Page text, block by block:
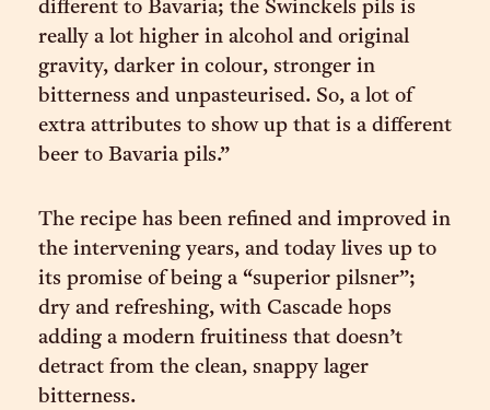
different to Bavaria; the Swinckels pils is
really a lot higher in alcohol and original
gravity, darker in colour, stronger in
bitterness and unpasteurised. So, a lot of
extra attributes to show up that is a different
beer to Bavaria pils.”
The recipe has been refined and improved in
the intervening years, and today lives up to
its promise of being a “superior pilsner”;
dry and refreshing, with Cascade hops
adding a modern fruitiness that doesn’t
detract from the clean, snappy lager
bitterness.